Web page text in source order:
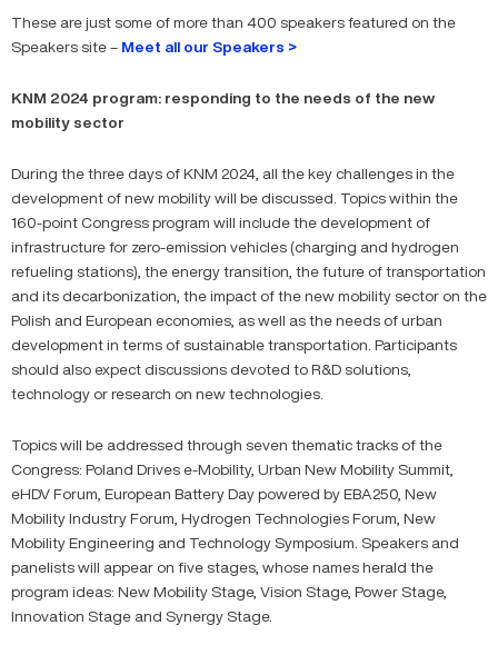
These are just some of more than 400 speakers featured on the
Speakers site – Meet all our Speakers >
KNM 2024 program: responding to the needs of the new
mobility sector
During the three days of KNM 2024, all the key challenges in the
development of new mobility will be discussed. Topics within the
160-point Congress program will include the development of
infrastructure for zero-emission vehicles (charging and hydrogen
refueling stations), the energy transition, the future of transportation
and its decarbonization, the impact of the new mobility sector on the
Polish and European economies, as well as the needs of urban
development in terms of sustainable transportation. Participants
should also expect discussions devoted to R&D solutions,
technology or research on new technologies.
Topics will be addressed through seven thematic tracks of the
Congress: Poland Drives e-Mobility, Urban New Mobility Summit,
eHDV Forum, European Battery Day powered by EBA250, New
Mobility Industry Forum, Hydrogen Technologies Forum, New
Mobility Engineering and Technology Symposium. Speakers and
panelists will appear on five stages, whose names herald the
program ideas: New Mobility Stage, Vision Stage, Power Stage,
Innovation Stage and Synergy Stage.